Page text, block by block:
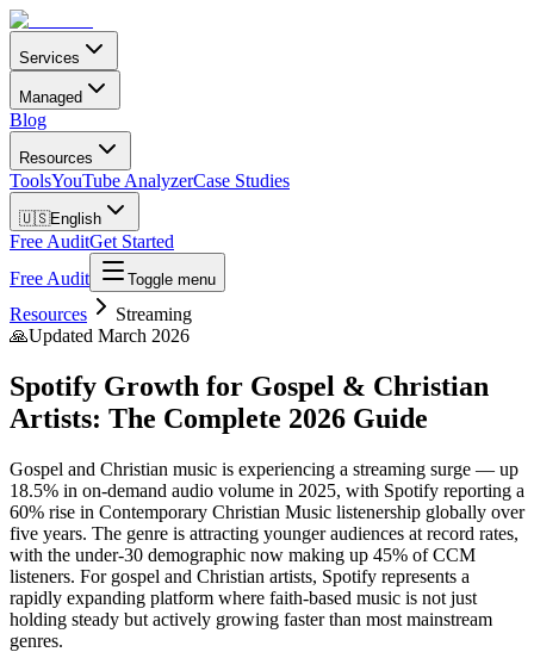
Services
Managed
Blog
Resources
ToolsYouTube AnalyzerCase Studies
🇺🇸English
Free AuditGet Started
Free Audit
Toggle menu
Resources
Streaming
🙏Updated March 2026
Spotify Growth for Gospel & Christian
Artists: The Complete 2026 Guide
Gospel and Christian music is experiencing a streaming surge — up
18.5% in on-demand audio volume in 2025, with Spotify reporting a
60% rise in Contemporary Christian Music listenership globally over
five years. The genre is attracting younger audiences at record rates,
with the under-30 demographic now making up 45% of CCM
listeners. For gospel and Christian artists, Spotify represents a
rapidly expanding platform where faith-based music is not just
holding steady but actively growing faster than most mainstream
genres.